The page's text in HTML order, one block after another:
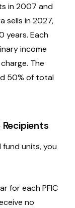
in 2007 and
sells in 2027,
years. Each
income
The
50% of total
units, you
for each PFIC
no